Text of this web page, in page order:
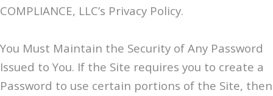
COMPLIANCE, LLC’s Privacy Policy.
You Must Maintain the Security of Any Password
Issued to You. If the Site requires you to create a
Password to use certain portions of the Site, then